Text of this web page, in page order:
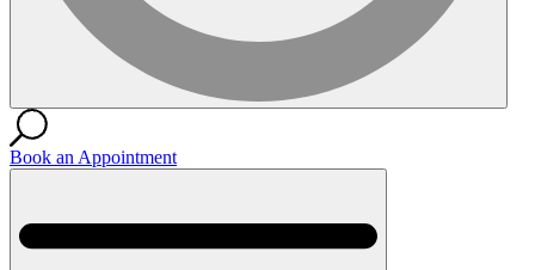
Book an Appointment